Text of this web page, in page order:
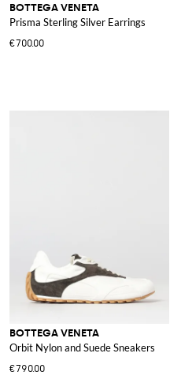
BOTTEGA VENETA
Prisma Sterling Silver Earrings
€700.00
BOTTEGA VENETA
Orbit Nylon and Suede Sneakers
€790.00